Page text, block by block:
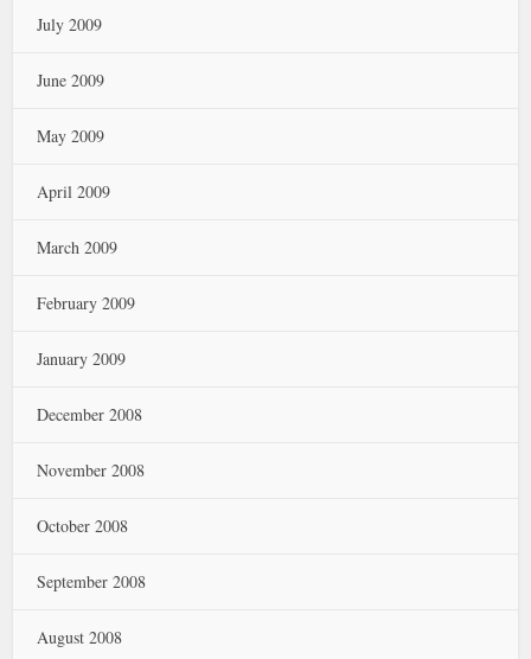
July 2009
June 2009
May 2009
April 2009
March 2009
February 2009
January 2009
December 2008
November 2008
October 2008
September 2008
August 2008